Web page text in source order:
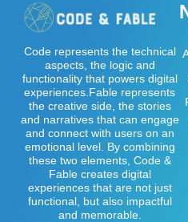
Code represents the technical
aspects, the logic and
functionality that powers digital
experiences.Fable represents
the creative side, the stories
and narratives that can engage
and connect with users on an
emotional level. By combining
these two elements, Code &
Fable creates digital
experiences that are not just
functional, but also impactful
and memorable.